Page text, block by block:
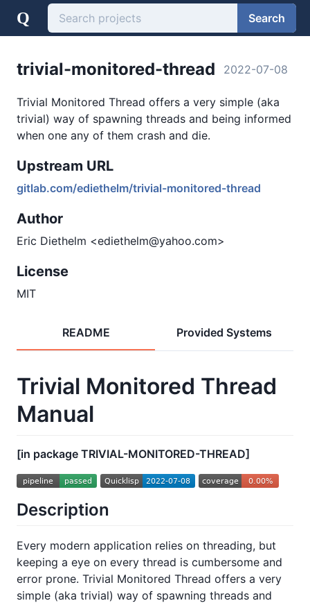
Q Search
trivial-monitored-thread 2022-07-08
Trivial Monitored Thread offers a very simple (aka
trivial) way of spawning threads and being informed
when one any of them crash and die.
Upstream URL
gitlab.com/ediethelm/trivial-monitored-thread
Author
Eric Diethelm <ediethelm@yahoo.com>
License
MIT
README Provided Systems
Trivial Monitored Thread
Manual
[in package TRIVIAL-MONITORED-THREAD]
Description
Every modern application relies on threading, but
keeping a eye on every thread is cumbersome and
error prone. Trivial Monitored Thread offers a very
simple (aka trivial) way of spawning threads and